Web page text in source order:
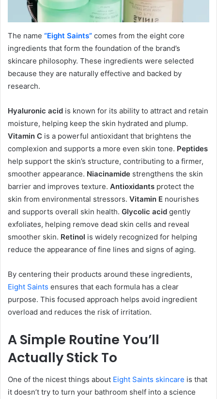
The name “Eight Saints” comes from the eight core
ingredients that form the foundation of the brand’s
skincare philosophy. These ingredients were selected
because they are naturally effective and backed by
research.
Hyaluronic acid is known for its ability to attract and retain
moisture, helping keep the skin hydrated and plump.
Vitamin C is a powerful antioxidant that brightens the
complexion and supports a more even skin tone. Peptides
help support the skin’s structure, contributing to a firmer,
smoother appearance. Niacinamide strengthens the skin
barrier and improves texture. Antioxidants protect the
skin from environmental stressors. Vitamin E nourishes
and supports overall skin health. Glycolic acid gently
exfoliates, helping remove dead skin cells and reveal
smoother skin. Retinol is widely recognized for helping
reduce the appearance of fine lines and signs of aging.
By centering their products around these ingredients,
Eight Saints ensures that each formula has a clear
purpose. This focused approach helps avoid ingredient
overload and reduces the risk of irritation.
A Simple Routine You’ll
Actually Stick To
One of the nicest things about Eight Saints skincare is that
it doesn’t try to turn your bathroom shelf into a science